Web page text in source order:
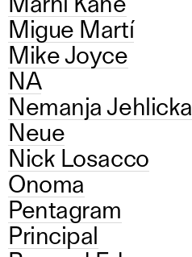
Migue Martí
Mike Joyce
NA
Nemanja Jehlicka
Neue
Nick Losacco
Onoma
Pentagram
Principal